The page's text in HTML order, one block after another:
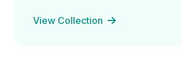
View Collection